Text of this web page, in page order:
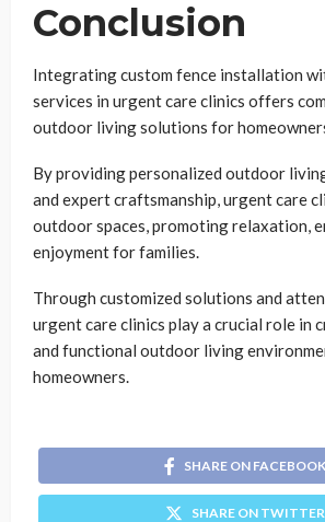
Conclusion
Integrating custom fence installation
services in urgent care clinics offers
outdoor living solutions for
By providing personalized outdoor
and expert craftsmanship, urgent care
outdoor spaces, promoting relaxation,
enjoyment for families.
Through customized solutions and
urgent care clinics play a crucial role in
and functional outdoor living
homeowners.
SHARE ON FACEBOOK
SHARE ON TWITTER